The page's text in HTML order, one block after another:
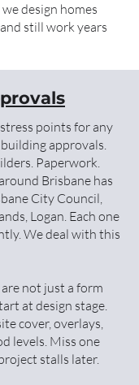
design homes
still work years
points for any
approvals.
Paperwork.
Brisbane has
City Council,
Logan. Each one
We deal with this
not just a form
at design stage.
cover, overlays,
levels. Miss one
stalls later.